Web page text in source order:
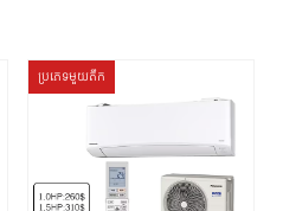
ប្រភេទមួយតឹក